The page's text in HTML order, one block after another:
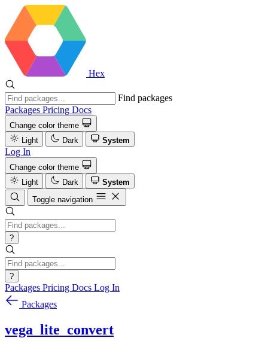
Hex
Find packages
Packages Pricing Docs
Change color theme
Light
Dark System
Log In
Change color theme
Light
Dark
System
Toggle navigation
?
?
Packages Pricing Docs Log In
Packages
vega_lite_convert